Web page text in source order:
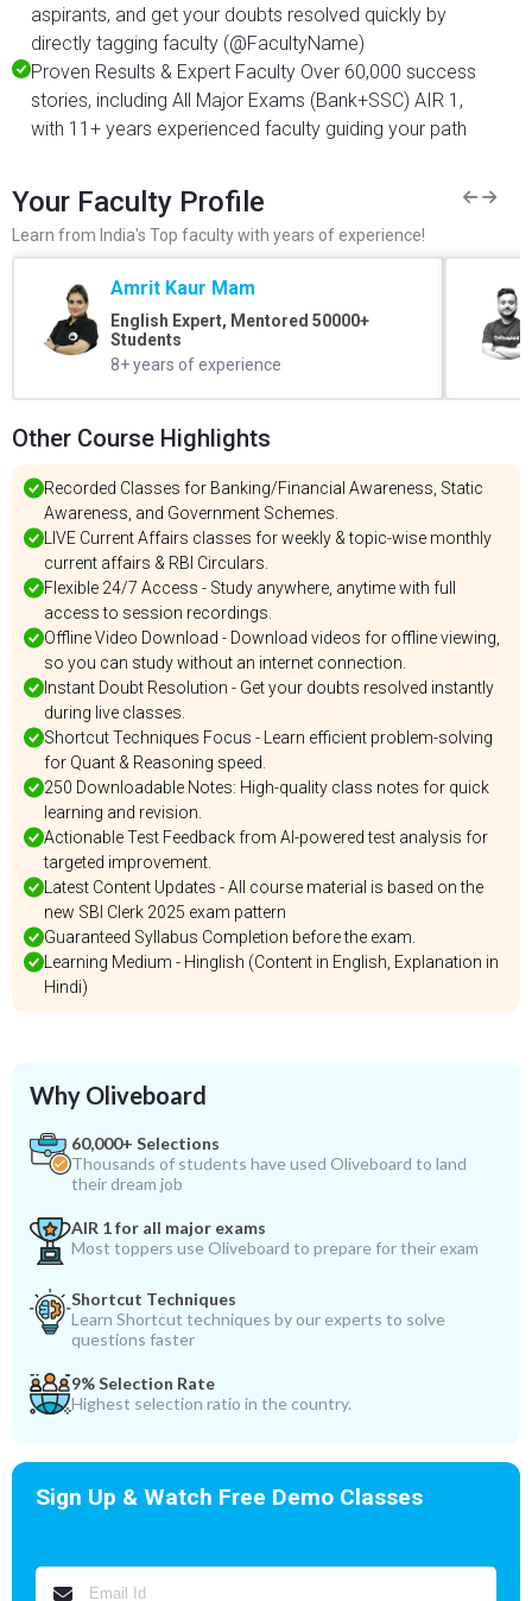
aspirants, and get your doubts resolved quickly by
directly tagging faculty (@FacultyName)
Proven Results & Expert Faculty Over 60,000 success
stories, including All Major Exams (Bank+SSC) AIR 1,
with 11+ years experienced faculty guiding your path
Your Faculty Profile
Learn from India's Top faculty with years of experience!
Amrit Kaur Mam
English Expert, Mentored 50000+
Students
8+ years of experience
Other Course Highlights
Recorded Classes for Banking/Financial Awareness, Static
Awareness, and Government Schemes.
LIVE Current Affairs classes for weekly & topic-wise monthly
current affairs & RBI Circulars.
Flexible 24/7 Access - Study anywhere, anytime with full
access to session recordings.
Offline Video Download - Download videos for offline viewing,
so you can study without an internet connection.
Instant Doubt Resolution - Get your doubts resolved instantly
during live classes.
Shortcut Techniques Focus - Learn efficient problem-solving
for Quant & Reasoning speed.
250 Downloadable Notes: High-quality class notes for quick
learning and revision.
Actionable Test Feedback from AI-powered test analysis for
targeted improvement.
Latest Content Updates - All course material is based on the
new SBI Clerk 2025 exam pattern
Guaranteed Syllabus Completion before the exam.
Learning Medium - Hinglish (Content in English, Explanation in
Hindi)
Why Oliveboard
60,000+ Selections
Thousands of students have used Oliveboard to land
their dream job
AIR 1 for all major exams
Most toppers use Oliveboard to prepare for their exam
Shortcut Techniques
Learn Shortcut techniques by our experts to solve
questions faster
9% Selection Rate
Highest selection ratio in the country.
Sign Up & Watch Free Demo Classes